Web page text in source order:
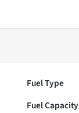
Fuel Type
Fuel Capacity